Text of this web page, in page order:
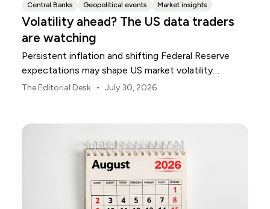
Central Banks Geopolitical events Market insights
Volatility ahead? The US data traders
are watching
Persistent inflation and shifting Federal Reserve
expectations may shape US market volatility
throughout August.
The Editorial Desk • July 30, 2026